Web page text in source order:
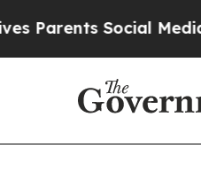
Social Media Controls